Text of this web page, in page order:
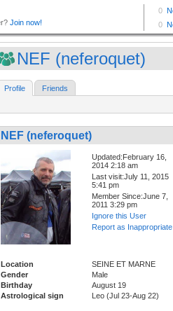
NEF (neferoquet)
Profile Friends
NEF (neferoquet)
Updated:February 16,
2014 2:18 am
Last visit:July 11, 2015
5:41 pm
Member Since:June 7,
2011 3:29 pm
Ignore this User
Report as Inappropriate
Location
SEINE ET MARNE
Gender
Male
Birthday
August 19
Astrological sign
Leo (Jul 23-Aug 22)